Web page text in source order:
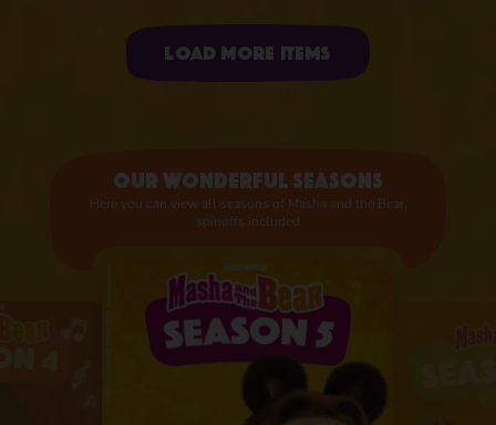
Uploading items
Load more items
Our wonderful seasons
Here you can view all seasons of Masha and the Bear,
spinoffs included